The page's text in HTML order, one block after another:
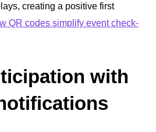
creating a positive first
QR codes simplify event check-
with